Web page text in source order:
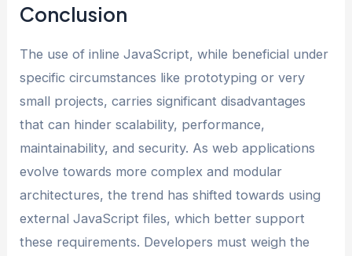
Conclusion
The use of inline JavaScript, while beneficial under
specific circumstances like prototyping or very
small projects, carries significant disadvantages
that can hinder scalability, performance,
maintainability, and security. As web applications
evolve towards more complex and modular
architectures, the trend has shifted towards using
external JavaScript files, which better support
these requirements. Developers must weigh the